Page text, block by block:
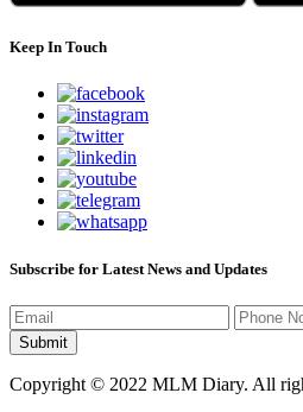
Keep In Touch
Subscribe for Latest News and Updates
Copyright © 2022 MLM Diary. All